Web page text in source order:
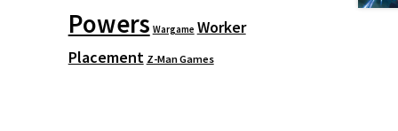
Powers Wargame Worker
Placement Z-Man Games